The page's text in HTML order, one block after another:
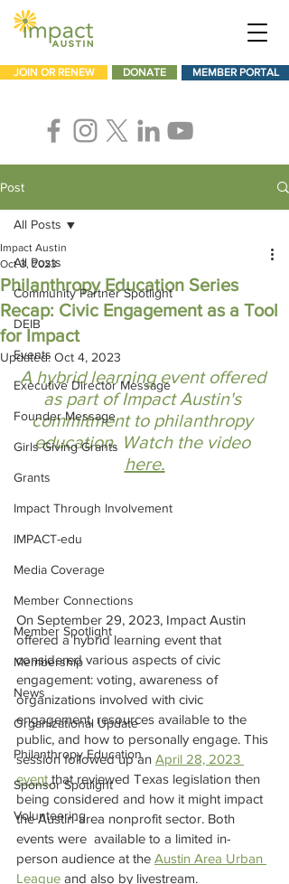
JOIN OR RENEW DONATE MEMBER PORTAL
Post
All Posts
Community Partner Spotlight
DEIB
Events
Executive Director Message
Founder Message
Girls Giving Grants
Grants
Impact Through Involvement
IMPACT-edu
Media Coverage
Member Connections
Member Spotlight
Membership
News
Organizational Update
Philanthropy Education
Sponsor Spotlight
Volunteering
All Posts
Philanthropy Education Series
Recap: Civic Engagement as a Tool
for Impact
Impact Austin
Oct 3, 2023
Updated: Oct 4, 2023
A hybrid learning event offered
as part of Impact Austin's
commitment to philanthropy
education. Watch the video
here.
On September 29, 2023, Impact Austin
offered a hybrid learning event that
considered various aspects of civic
engagement: voting, awareness of
organizations involved with civic
engagement, resources available to the
public, and how to personally engage. This
session followed up an April 28, 2023
event that reviewed Texas legislation then
being considered and how it might impact
the Austin-area nonprofit sector. Both
events were  available to a limited in-
person audience at the Austin Area Urban
League and also by livestream.